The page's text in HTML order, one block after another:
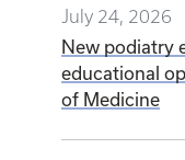
July 24, 2026
New podiatry
educational
of Medicine